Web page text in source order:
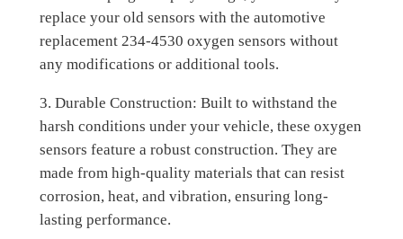
replace your old sensors with the automotive
replacement 234-4530 oxygen sensors without
any modifications or additional tools.
3. Durable Construction: Built to withstand the
harsh conditions under your vehicle, these oxygen
sensors feature a robust construction. They are
made from high-quality materials that can resist
corrosion, heat, and vibration, ensuring long-
lasting performance.